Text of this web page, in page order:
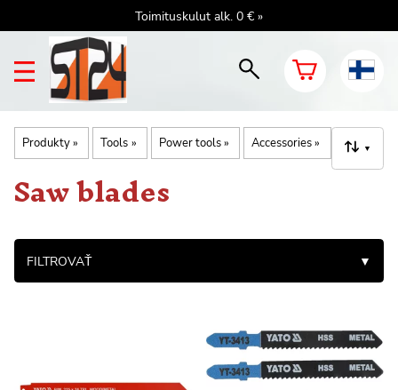
Toimituskulut alk. 0 € »
Produkty‪» Tools ‪» Power tools‪» Accessories‪» ▼
Saw blades
FILTROVAŤ ▼